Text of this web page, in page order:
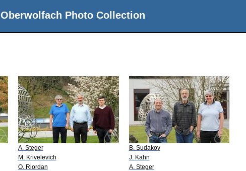
Oberwolfach Photo Collection
A. Steger
M. Krivelevich
O. Riordan
B. Sudakov
J. Kahn
A. Steger